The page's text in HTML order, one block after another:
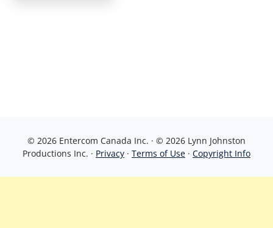
© 2026 Entercom Canada Inc. · © 2026 Lynn Johnston
Productions Inc. · Privacy · Terms of Use · Copyright Info